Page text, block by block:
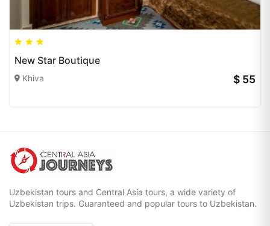
New Star Boutique
Khiva $ 55
Uzbekistan tours and Central Asia tours, a wide variety of
Uzbekistan trips. Guaranteed and popular tours to Uzbekistan.